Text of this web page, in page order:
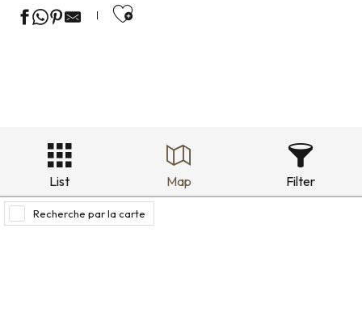
Ajouter aux favoris
List Map Filter
Recherche par la carte